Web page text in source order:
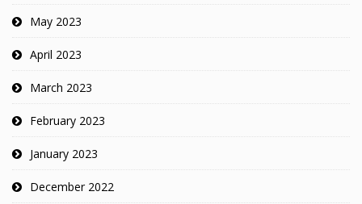
May 2023
April 2023
March 2023
February 2023
January 2023
December 2022